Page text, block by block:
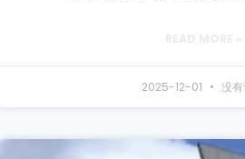
2025-12-01 没